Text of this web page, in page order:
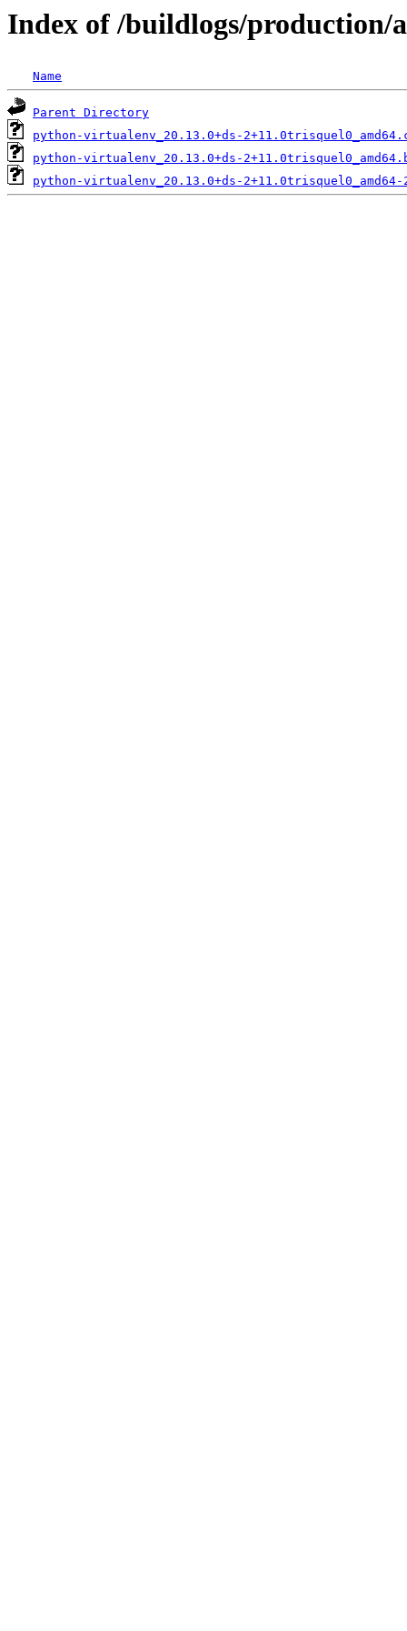
Index of /buildlogs/
Name
Parent Directory
python-virtualenv_20.13.0+ds-
python-virtualenv_20.13.0+ds-
python-virtualenv_20.13.0+ds-